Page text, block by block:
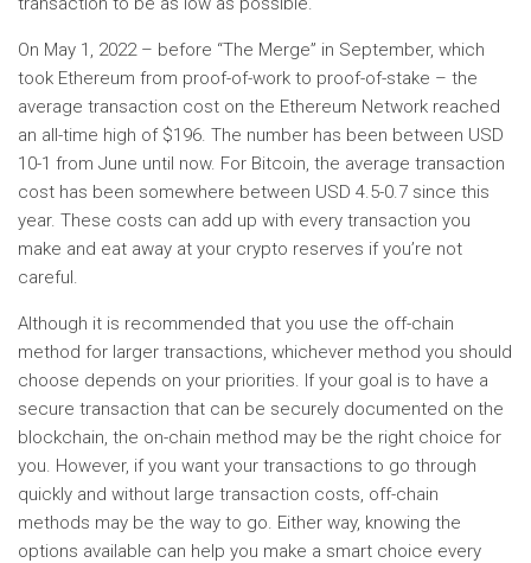
On May 1, 2022 – before “The Merge” in September, which
took Ethereum from proof-of-work to proof-of-stake – the
average transaction cost on the Ethereum Network reached
an all-time high of $196. The number has been between USD
10-1 from June until now. For Bitcoin, the average transaction
cost has been somewhere between USD 4.5-0.7 since this
year. These costs can add up with every transaction you
make and eat away at your crypto reserves if you’re not
careful.
Although it is recommended that you use the off-chain
method for larger transactions, whichever method you should
choose depends on your priorities. If your goal is to have a
secure transaction that can be securely documented on the
blockchain, the on-chain method may be the right choice for
you. However, if you want your transactions to go through
quickly and without large transaction costs, off-chain
methods may be the way to go. Either way, knowing the
options available can help you make a smart choice every